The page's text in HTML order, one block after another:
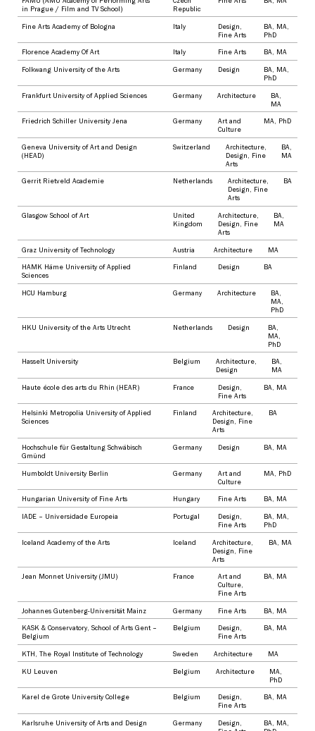
FAMU (AMU Acacemy of Performing Arts
in Prague / Film and TV School)
Czech
Republic
Fine Arts BA, MA
Fine Arts Academy of Bologna Italy Design ,
Fine Arts
BA, MA,
PhD
Florence Academy Of Art Italy Fine Arts BA, MA
Folkwang University of the Arts Germany Design BA, MA,
PhD
Frankfurt University of Applied Sciences Germany Architecture BA,
MA
Friedrich Schiller University Jena Germany
Art and
Culture
MA, PhD
Geneva University of Art and Design
(HEAD)
Switzerland Architecture,
Design , Fine
Arts
BA,
MA
Gerrit Rietveld Academie Netherlands Architecture,
Design , Fine
Arts
BA
Glasgow School of Art
United
Kingdom
Architecture,
Design , Fine
Arts
BA,
MA
Graz University of Technology Austria Architecture MA
HAMK Häme University of Applied
Sciences
Finland Design BA
HCU Hamburg Germany Architecture BA,
MA,
PhD
HKU University of the Arts Utrecht Netherlands Design BA,
MA,
PhD
Hasselt University Belgium Architecture,
Design
BA,
MA
Haute école des arts du Rhin (HEAR) France Design ,
Fine Arts
BA, MA
Helsinki Metropolia University of Applied
Sciences
Finland Architecture,
Design , Fine
Arts
BA
Hochschule für Gestaltung Schwäbisch
Gmünd
Germany Design BA, MA
Humboldt University Berlin Germany
Art and
Culture
MA, PhD
Hungarian University of Fine Arts Hungary Fine Arts BA, MA
IADE – Universidade Europeia Portugal Design ,
Fine Arts
BA, MA,
PhD
Iceland Academy of the Arts Iceland Architecture,
Design , Fine
Arts
BA, MA
Jean Monnet University (JMU) France
Art and
Culture,
Fine Arts
BA, MA
Johannes Gutenberg-Universität Mainz Germany Fine Arts BA, MA
KASK & Conservatory, School of Arts Gent –
Belgium
Belgium Design ,
Fine Arts
BA, MA
KTH, The Royal Institute of Technology Sweden Architecture MA
KU Leuven Belgium Architecture MA,
PhD
Karel de Grote University College Belgium Design ,
Fine Arts
BA, MA
Karlsruhe University of Arts and Design Germany Design ,
BA, MA,